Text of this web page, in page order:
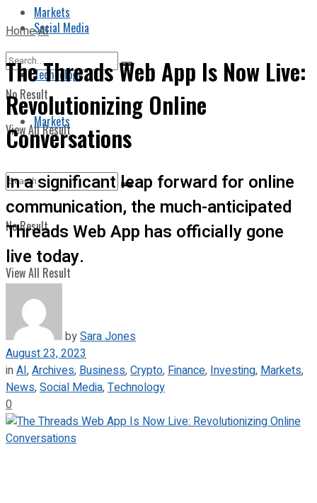
Markets
No Result
View All Result
Social Media
Technology
Markets
No Result
View All Result
HomeAI
The Threads Web App Is Now Live:
Revolutionizing Online
Conversations
In a significant leap forward for online
communication, the much-anticipated
Threads Web App has officially gone
live today.
bySara Jones
August 23, 2023
inAI,Archives, Business,Crypto, Finance, Investing, Markets,
News,Social Media,Technology
0